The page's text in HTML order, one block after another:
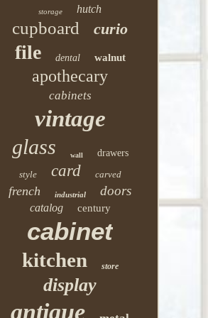
storage hutch
cupboard curio
file dental walnut
apothecary
cabinets
vintage
glass wall
drawers
style
card carved
french industrial doors
catalog century
cabinet
kitchen store
display
antique